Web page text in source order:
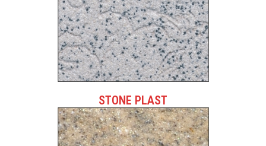
STONE PLAST